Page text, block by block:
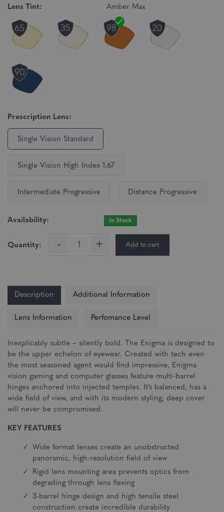
Lens Tint: Amber Max
Prescription Lens:
Single Vision Standard
Single Vision High Index 1.67
Intermediate Progressive Distance Progressive
Availability: In Stock
Quantity: - + Add to cart
Description Additional Information
Lens Information Perfomance Level
Inexplicably subtle – silently bold. The Enigma is designed to
be the upper echelon of eyewear. Created with tech even
the most seasoned agent would find impressive, Enigma
vision gaming and computer glasses feature multi-barrel
hinges anchored into injected temples. It’s balanced, has a
wide field of view, and with its modern styling, deep cover
will never be compromised.
KEY FEATURES
Wide format lenses create an unobstructed
panoramic, high-resolution field of view
Rigid lens mounting area prevents optics from
degrading through lens flexing
3-barrel hinge design and high tensile steel
construction create incredible durability